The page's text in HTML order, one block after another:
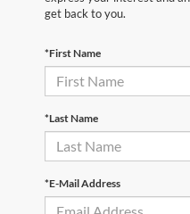
get back to you.
*First Name
*Last Name
*E-Mail Address